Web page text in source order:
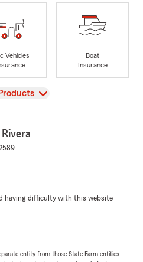
Vehicles
Boat
Insurance
having difficulty with this website
entity from those State Farm entities